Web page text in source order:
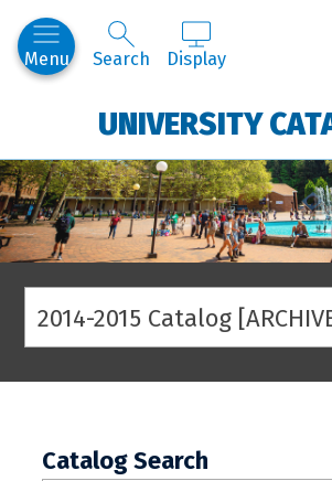
Menu Search Display
UNIVERSITY
Catalog Search